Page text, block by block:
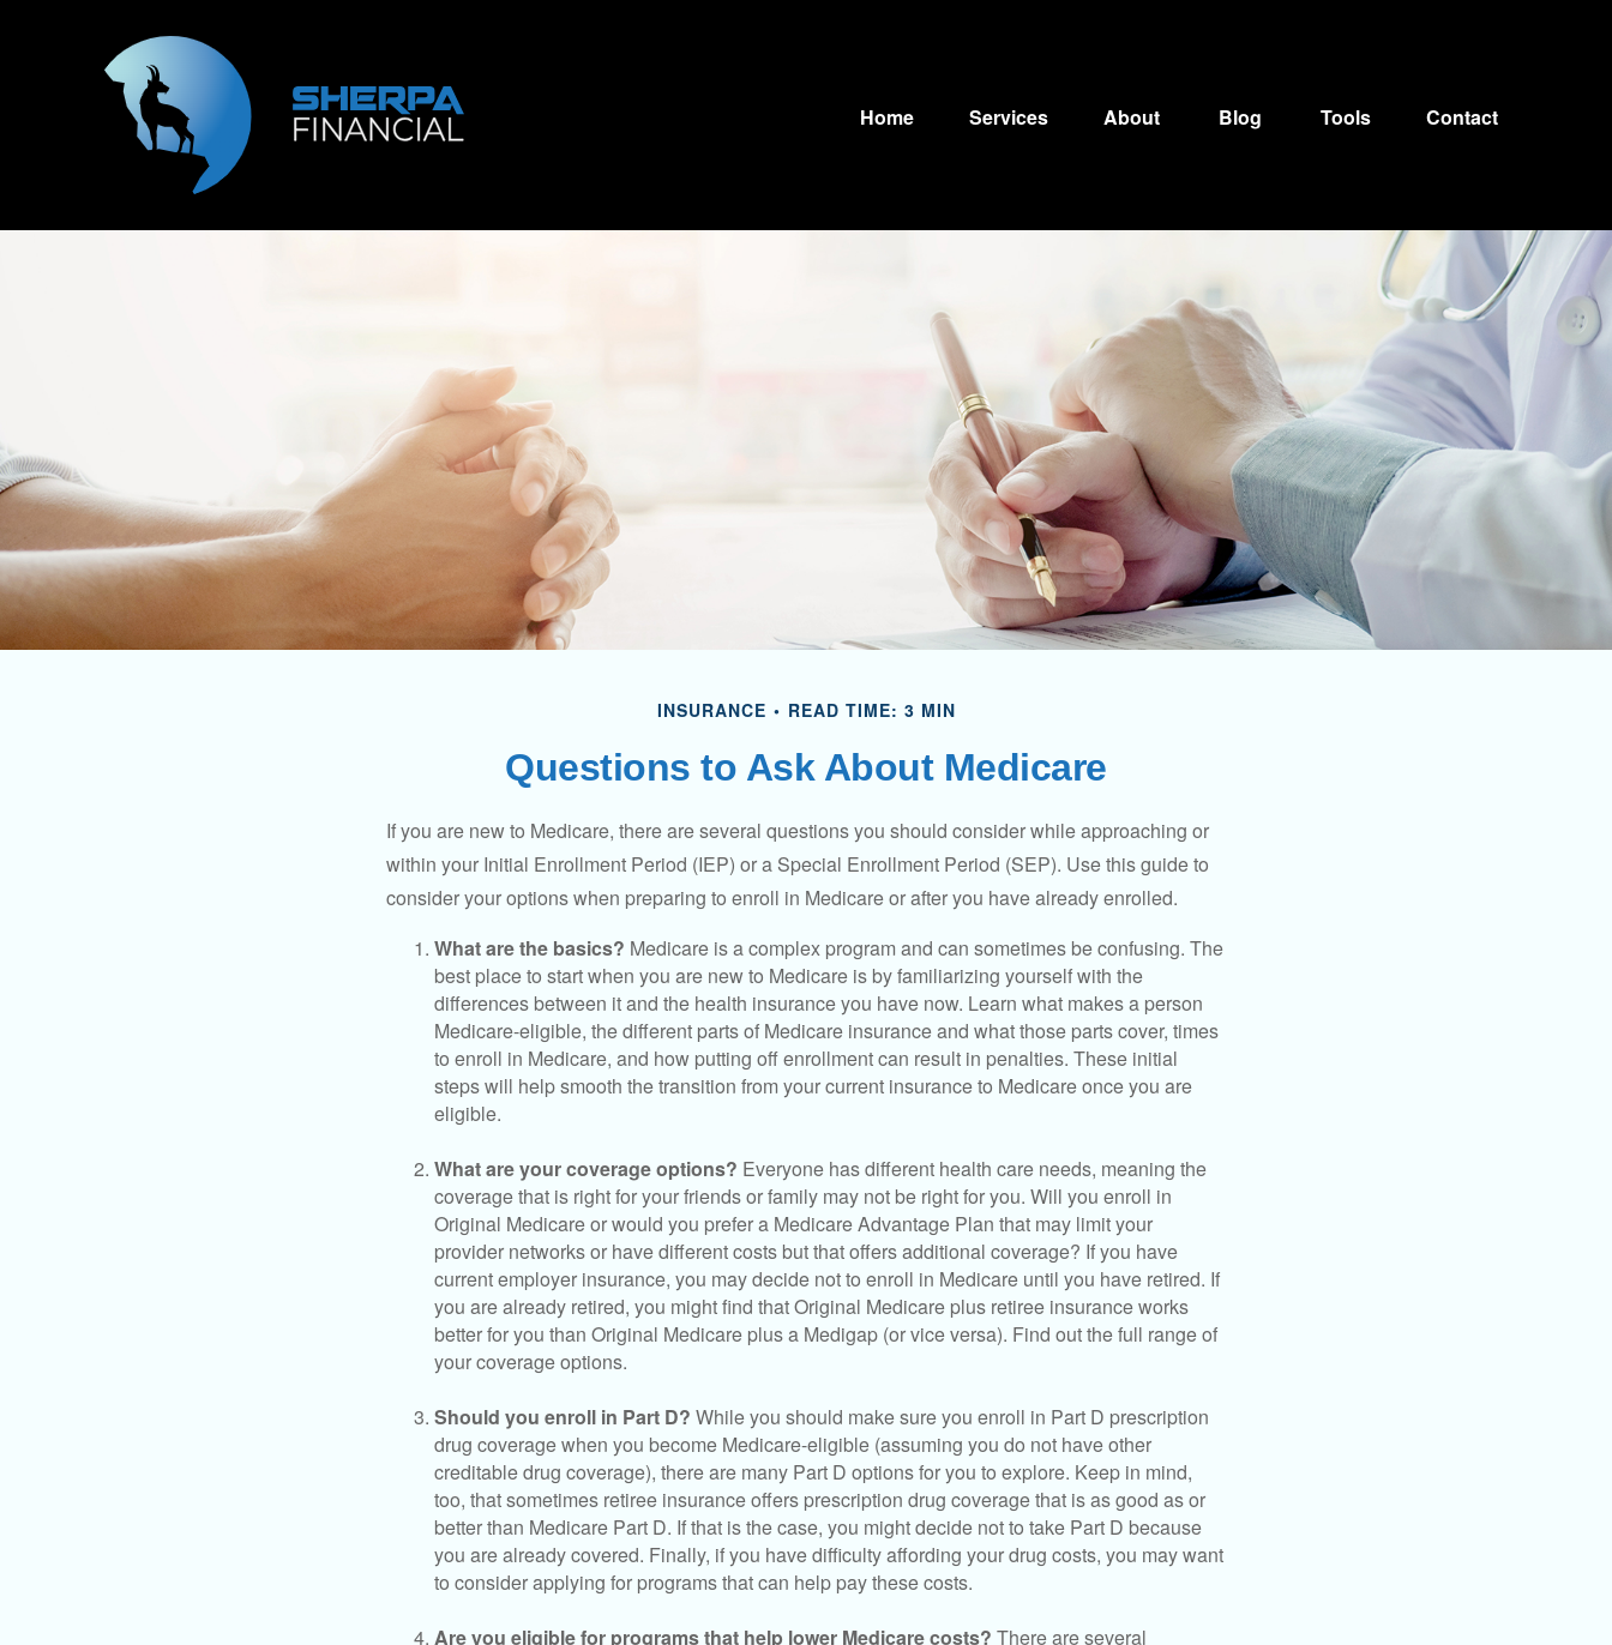
Home Services About Blog Tools Contact
INSURANCE READ TIME: 3 MIN
Questions to Ask About Medicare
If you are new to Medicare, there are several questions you should consider while approaching or
within your Initial Enrollment Period (IEP) or a Special Enrollment Period (SEP). Use this guide to
consider your options when preparing to enroll in Medicare or after you have already enrolled.
What are the basics? Medicare is a complex program and can sometimes be confusing. The
best place to start when you are new to Medicare is by familiarizing yourself with the
differences between it and the health insurance you have now. Learn what makes a person
Medicare-eligible, the different parts of Medicare insurance and what those parts cover, times
to enroll in Medicare, and how putting off enrollment can result in penalties. These initial
steps will help smooth the transition from your current insurance to Medicare once you are
eligible.
What are your coverage options? Everyone has different health care needs, meaning the
coverage that is right for your friends or family may not be right for you. Will you enroll in
Original Medicare or would you prefer a Medicare Advantage Plan that may limit your
provider networks or have different costs but that offers additional coverage? If you have
current employer insurance, you may decide not to enroll in Medicare until you have retired. If
you are already retired, you might find that Original Medicare plus retiree insurance works
better for you than Original Medicare plus a Medigap (or vice versa). Find out the full range of
your coverage options.
Should you enroll in Part D? While you should make sure you enroll in Part D prescription
drug coverage when you become Medicare-eligible (assuming you do not have other
creditable drug coverage), there are many Part D options for you to explore. Keep in mind,
too, that sometimes retiree insurance offers prescription drug coverage that is as good as or
better than Medicare Part D. If that is the case, you might decide not to take Part D because
you are already covered. Finally, if you have difficulty affording your drug costs, you may want
to consider applying for programs that can help pay these costs.
Are you eligible for programs that help lower Medicare costs? There are several